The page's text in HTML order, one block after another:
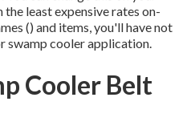
least expensive rates on-
() and items, you'll have not
swamp cooler application.
Cooler Belt